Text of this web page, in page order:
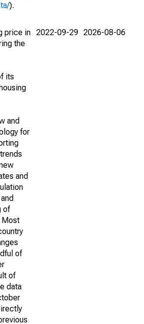
).
price in
the
its
and
for
and
of
Most
of
of
data
2022-09-29 2026-08-06